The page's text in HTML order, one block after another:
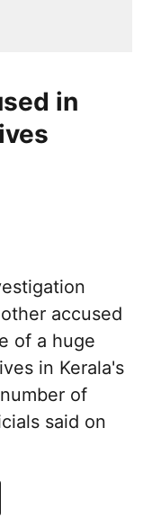
in
accused
of a huge
in Kerala's
of
said on